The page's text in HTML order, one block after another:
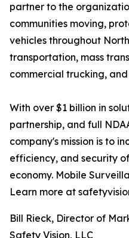
partner to the
communities moving,
vehicles throughout
transportation, mass
commercial trucking,
With over $1 billion in
partnership, and full
company's mission is to
efficiency, and security
economy. Mobile
Learn more at
Bill Rieck, Director of
Safety Vision, LLC